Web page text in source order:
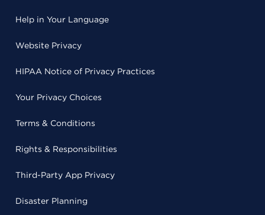
Help in Your Language
Website Privacy
HIPAA Notice of Privacy Practices
Your Privacy Choices
Terms & Conditions
Rights & Responsibilities
Third-Party App Privacy
Disaster Planning